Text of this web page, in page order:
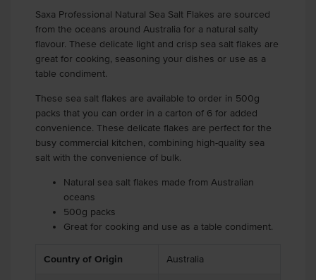
Saxa Professional Natural Sea Salt Flakes are sourced
from the oceans around Australia for a natural salty
flavour. These delicate light and crisp sea salt flakes are
great for cooking, seasoning your dishes or use as a
table condiment.
These sea salt flakes are available to order in 500g
packs that you can order in a carton of 6 for added
convenience. These delicate flakes are perfect for the
busy commercial kitchen, combining high-quality sea
salt with the convenience of bulk.
Natural sea salt flakes made from Australian
oceans
500g packs
Great for cooking and use as a table condiment.
Country of Origin Australia